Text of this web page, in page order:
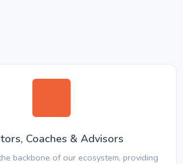
Coaches & Advisors
backbone of our ecosystem, providing